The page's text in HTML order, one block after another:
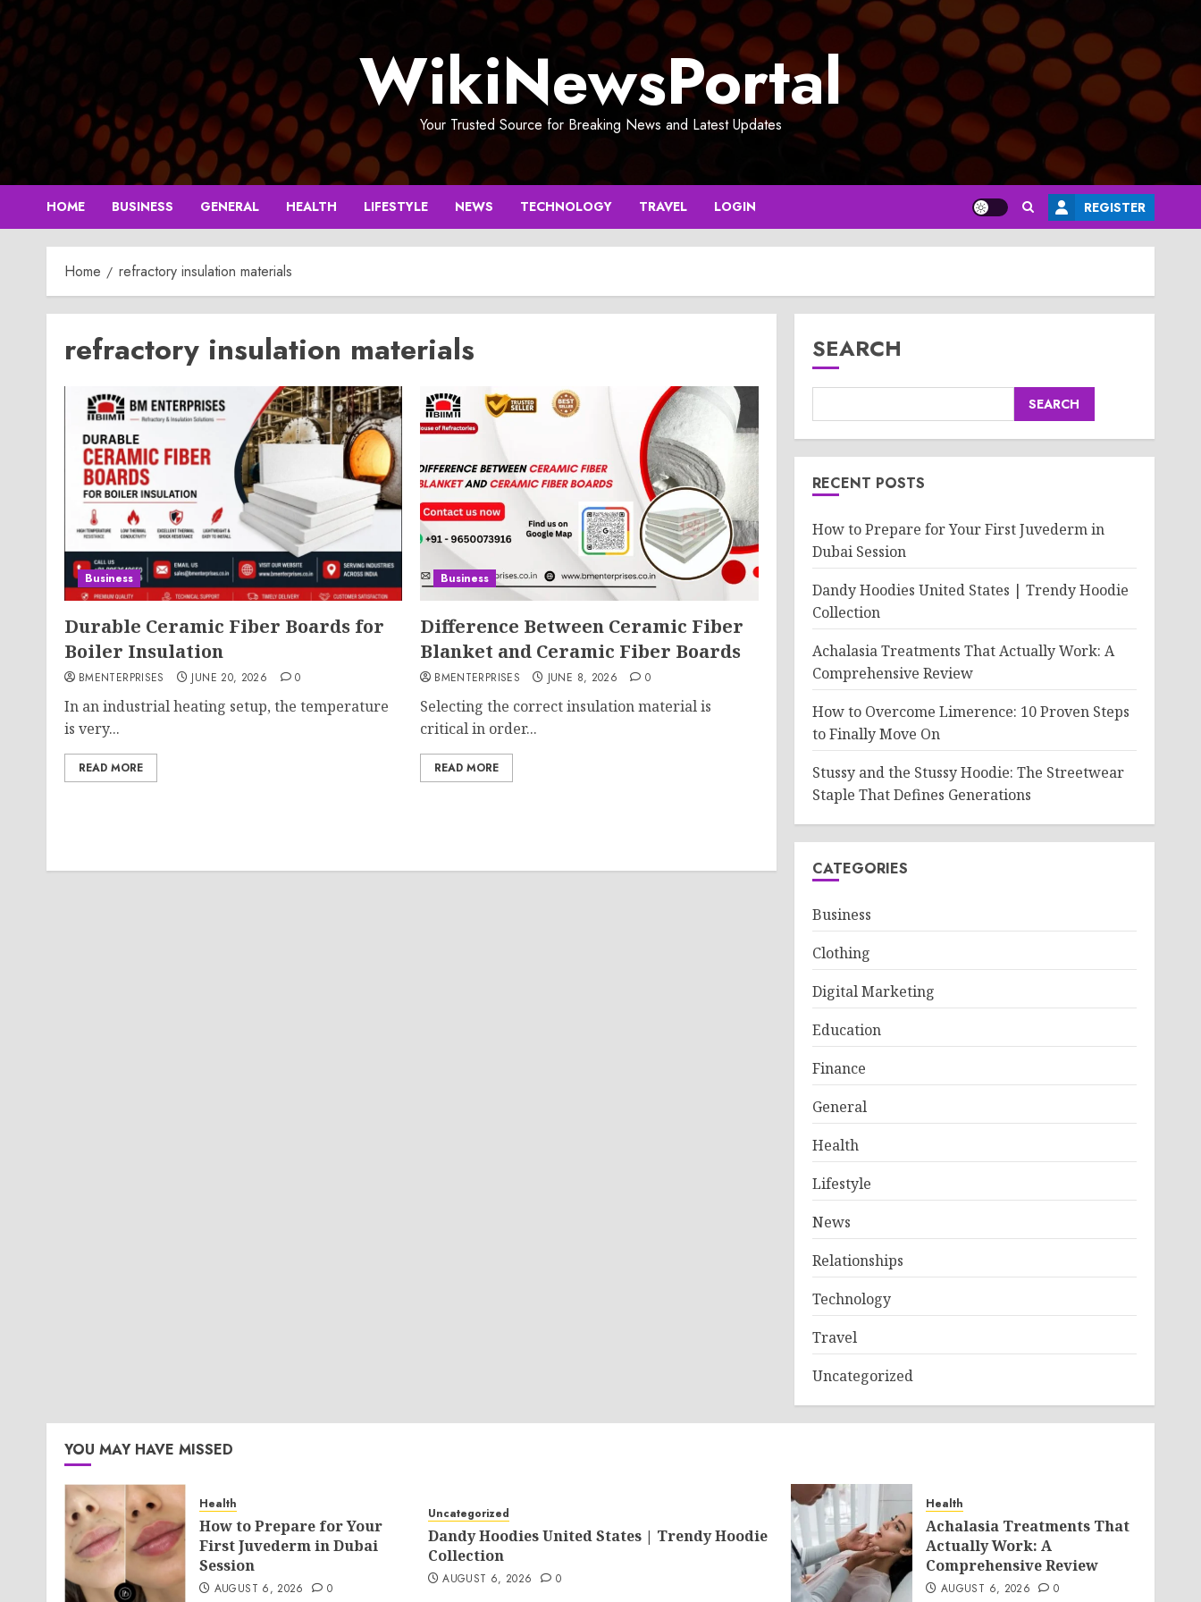
Skip
to
content
WikiNewsPortal
Your Trusted Source for Breaking News and Latest Updates
HOME BUSINESS GENERAL HEALTH LIFESTYLE NEWS TECHNOLOGY TRAVEL LOGIN REGISTER
Home refractory insulation materials
refractory insulation materials
Business
Durable Ceramic Fiber Boards for
Boiler Insulation
BMENTERPRISES JUNE 20, 2026 0
In an industrial heating setup, the temperature
is very...
READ MORE
Business
Difference Between Ceramic Fiber
Blanket and Ceramic Fiber Boards
BMENTERPRISES JUNE 8, 2026 0
Selecting the correct insulation material is
critical in order...
READ MORE
SEARCH
SEARCH
RECENT POSTS
How to Prepare for Your First Juvederm in
Dubai Session
Dandy Hoodies United States | Trendy Hoodie
Collection
Achalasia Treatments That Actually Work: A
Comprehensive Review
How to Overcome Limerence: 10 Proven Steps
to Finally Move On
Stussy and the Stussy Hoodie: The Streetwear
Staple That Defines Generations
CATEGORIES
Business
Clothing
Digital Marketing
Education
Finance
General
Health
Lifestyle
News
Relationships
Technology
Travel
Uncategorized
YOU MAY HAVE MISSED
Health
How to Prepare for Your
First Juvederm in Dubai
Session
AUGUST 6, 2026 0
Uncategorized
Dandy Hoodies United States | Trendy Hoodie
Collection
AUGUST 6, 2026 0
Health
Achalasia Treatments That
Actually Work: A
Comprehensive Review
AUGUST 6, 2026 0